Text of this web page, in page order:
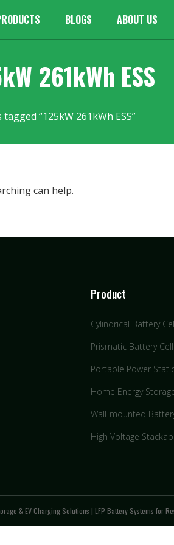
BLOGS ABOUT US
261kWh ESS
“125kW 261kWh ESS”
can help.
Product
Cylindrical Battery
Prismatic Battery Cell
Portable Power
Home Energy
Wall-mounted
High Voltage
& EV Charging Solutions | LFP Battery Systems for